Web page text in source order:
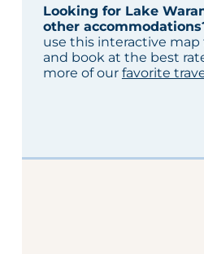
Looking for Lake
other
use this interactive
and book at the best
more of our favorite